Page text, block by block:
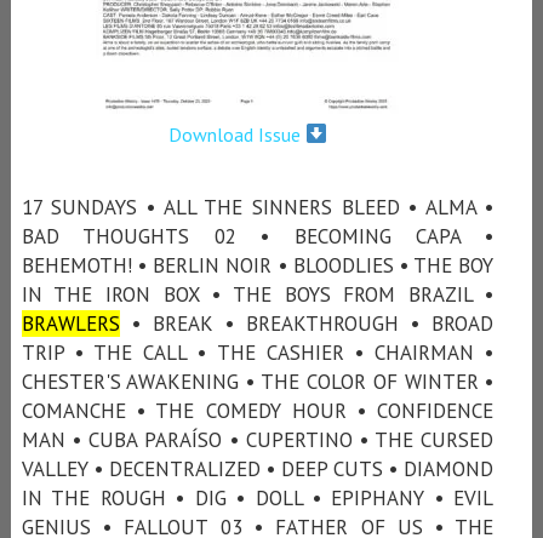
Download Issue
17 SUNDAYS • ALL THE SINNERS BLEED • ALMA •
BAD THOUGHTS 02 • BECOMING CAPA •
BEHEMOTH! • BERLIN NOIR • BLOODLIES • THE BOY
IN THE IRON BOX • THE BOYS FROM BRAZIL •
BRAWLERS • BREAK • BREAKTHROUGH • BROAD
TRIP • THE CALL • THE CASHIER • CHAIRMAN •
CHESTER'S AWAKENING • THE COLOR OF WINTER •
COMANCHE • THE COMEDY HOUR • CONFIDENCE
MAN • CUBA PARAÍSO • CUPERTINO • THE CURSED
VALLEY • DECENTRALIZED • DEEP CUTS • DIAMOND
IN THE ROUGH • DIG • DOLL • EPIPHANY • EVIL
GENIUS • FALLOUT 03 • FATHER OF US • THE